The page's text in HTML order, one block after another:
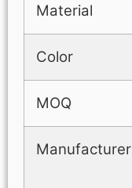
Material
Color
MOQ
Manufacturer